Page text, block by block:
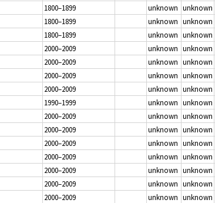
1800–1899 unknown unknown
1800–1899 unknown unknown
1800–1899 unknown unknown
2000–2009 unknown unknown
2000–2009 unknown unknown
2000–2009 unknown unknown
2000–2009 unknown unknown
1990–1999 unknown unknown
2000–2009 unknown unknown
2000–2009 unknown unknown
2000–2009 unknown unknown
2000–2009 unknown unknown
2000–2009 unknown unknown
2000–2009 unknown unknown
2000–2009 unknown unknown